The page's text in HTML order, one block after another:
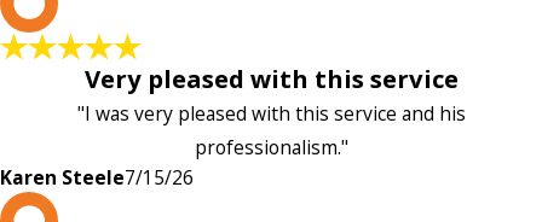
Very pleased with this service
"I was very pleased with this service and his
professionalism."
Karen Steele7/15/26